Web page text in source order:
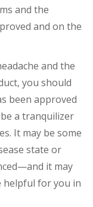
and the
and on the
and the
you should
been approved
a tranquilizer
It may be some
state or
it may
helpful for you in